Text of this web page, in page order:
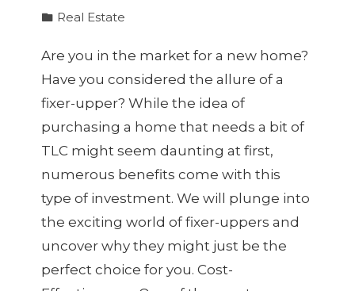
Real Estate
Are you in the market for a new home?
Have you considered the allure of a
fixer-upper? While the idea of
purchasing a home that needs a bit of
TLC might seem daunting at first,
numerous benefits come with this
type of investment. We will plunge into
the exciting world of fixer-uppers and
uncover why they might just be the
perfect choice for you. Cost-